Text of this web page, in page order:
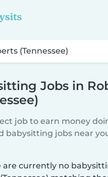
Jobs in
job to earn money
babysitting jobs near
are currently no